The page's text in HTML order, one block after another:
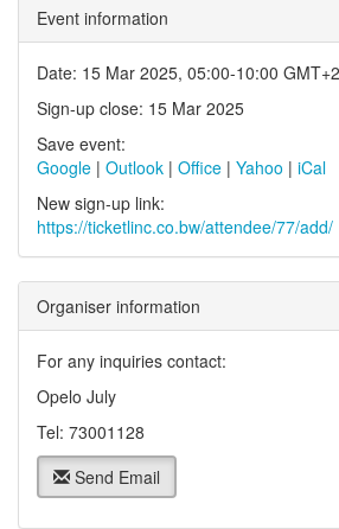
Event information
Date: 15 Mar 2025, 05:00-10:00 GMT+2
Sign-up close: 15 Mar 2025
Save event:
Google | Outlook | Office | Yahoo | iCal
New sign-up link:
https://ticketlinc.co.bw/attendee/77/add/
Organiser information
For any inquiries contact:
Opelo July
Tel: 73001128
Send Email